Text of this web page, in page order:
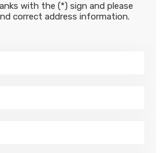
with the (*) sign and please
correct address information.